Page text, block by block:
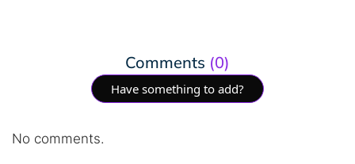
Comments (0)
Have something to add?
No comments.